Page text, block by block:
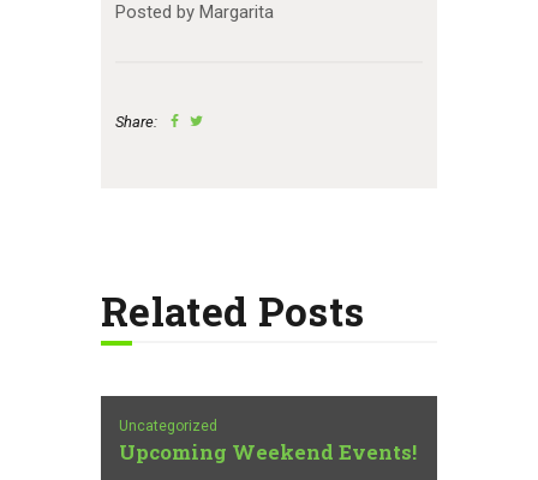
Posted by Margarita
Share:
Related Posts
Uncategorized
Upcoming Weekend Events!